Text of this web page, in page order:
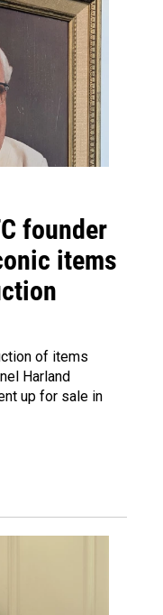
founder
items
of items
Harland
up for sale in